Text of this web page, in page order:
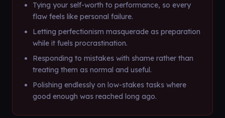
Tying your self-worth to performance, so every
flaw feels like personal failure.
Letting perfectionism masquerade as preparation
while it fuels procrastination.
Responding to mistakes with shame rather than
treating them as normal and useful.
Polishing endlessly on low-stakes tasks where
good enough was reached long ago.